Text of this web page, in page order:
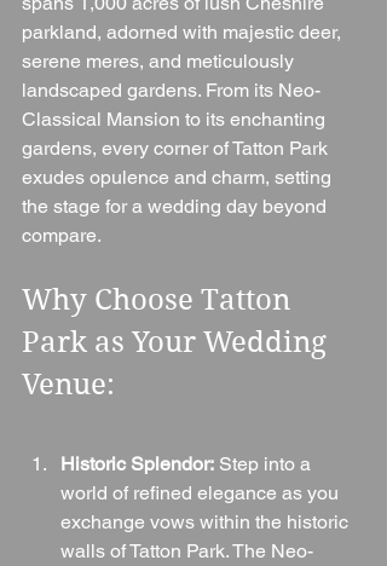
parkland, adorned with majestic deer,
serene meres, and meticulously
landscaped gardens. From its Neo-
Classical Mansion to its enchanting
gardens, every corner of Tatton Park
exudes opulence and charm, setting
the stage for a wedding day beyond
compare.
Why Choose Tatton
Park as Your Wedding
Venue:
Historic Splendor: Step into a
world of refined elegance as you
exchange vows within the historic
walls of Tatton Park. The Neo-